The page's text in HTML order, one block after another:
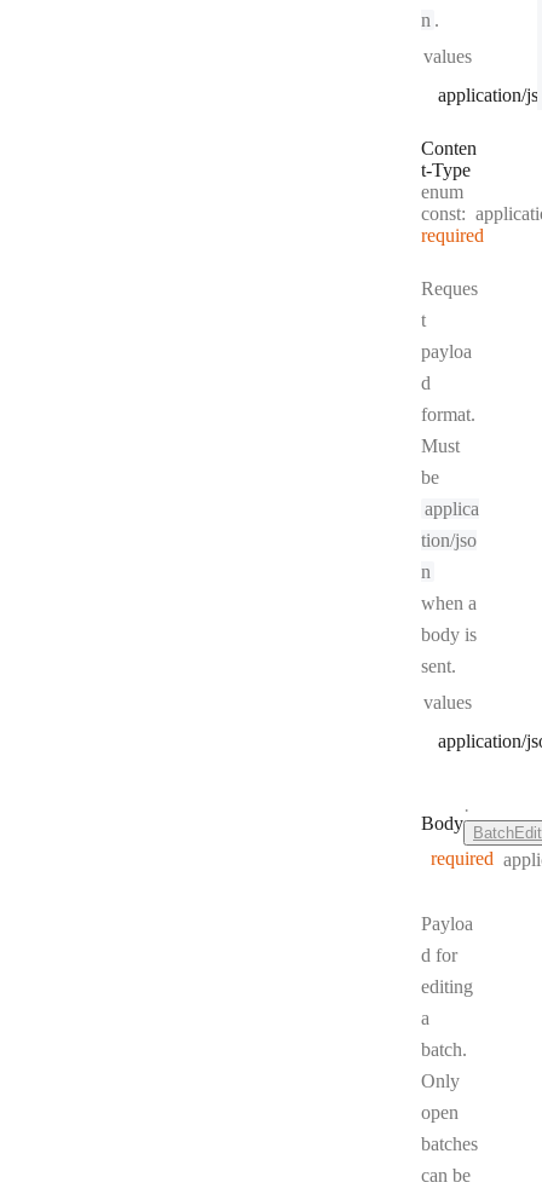
n .
values
application/
Conten
t-Type
enum
const:
required
Reques
t
payloa
d
format.
Must
be
applica
tion/jso
n
when a
body is
sent.
values
application/
Body
·
required
Payloa
d for
editing
a
batch.
Only
open
batches
can be